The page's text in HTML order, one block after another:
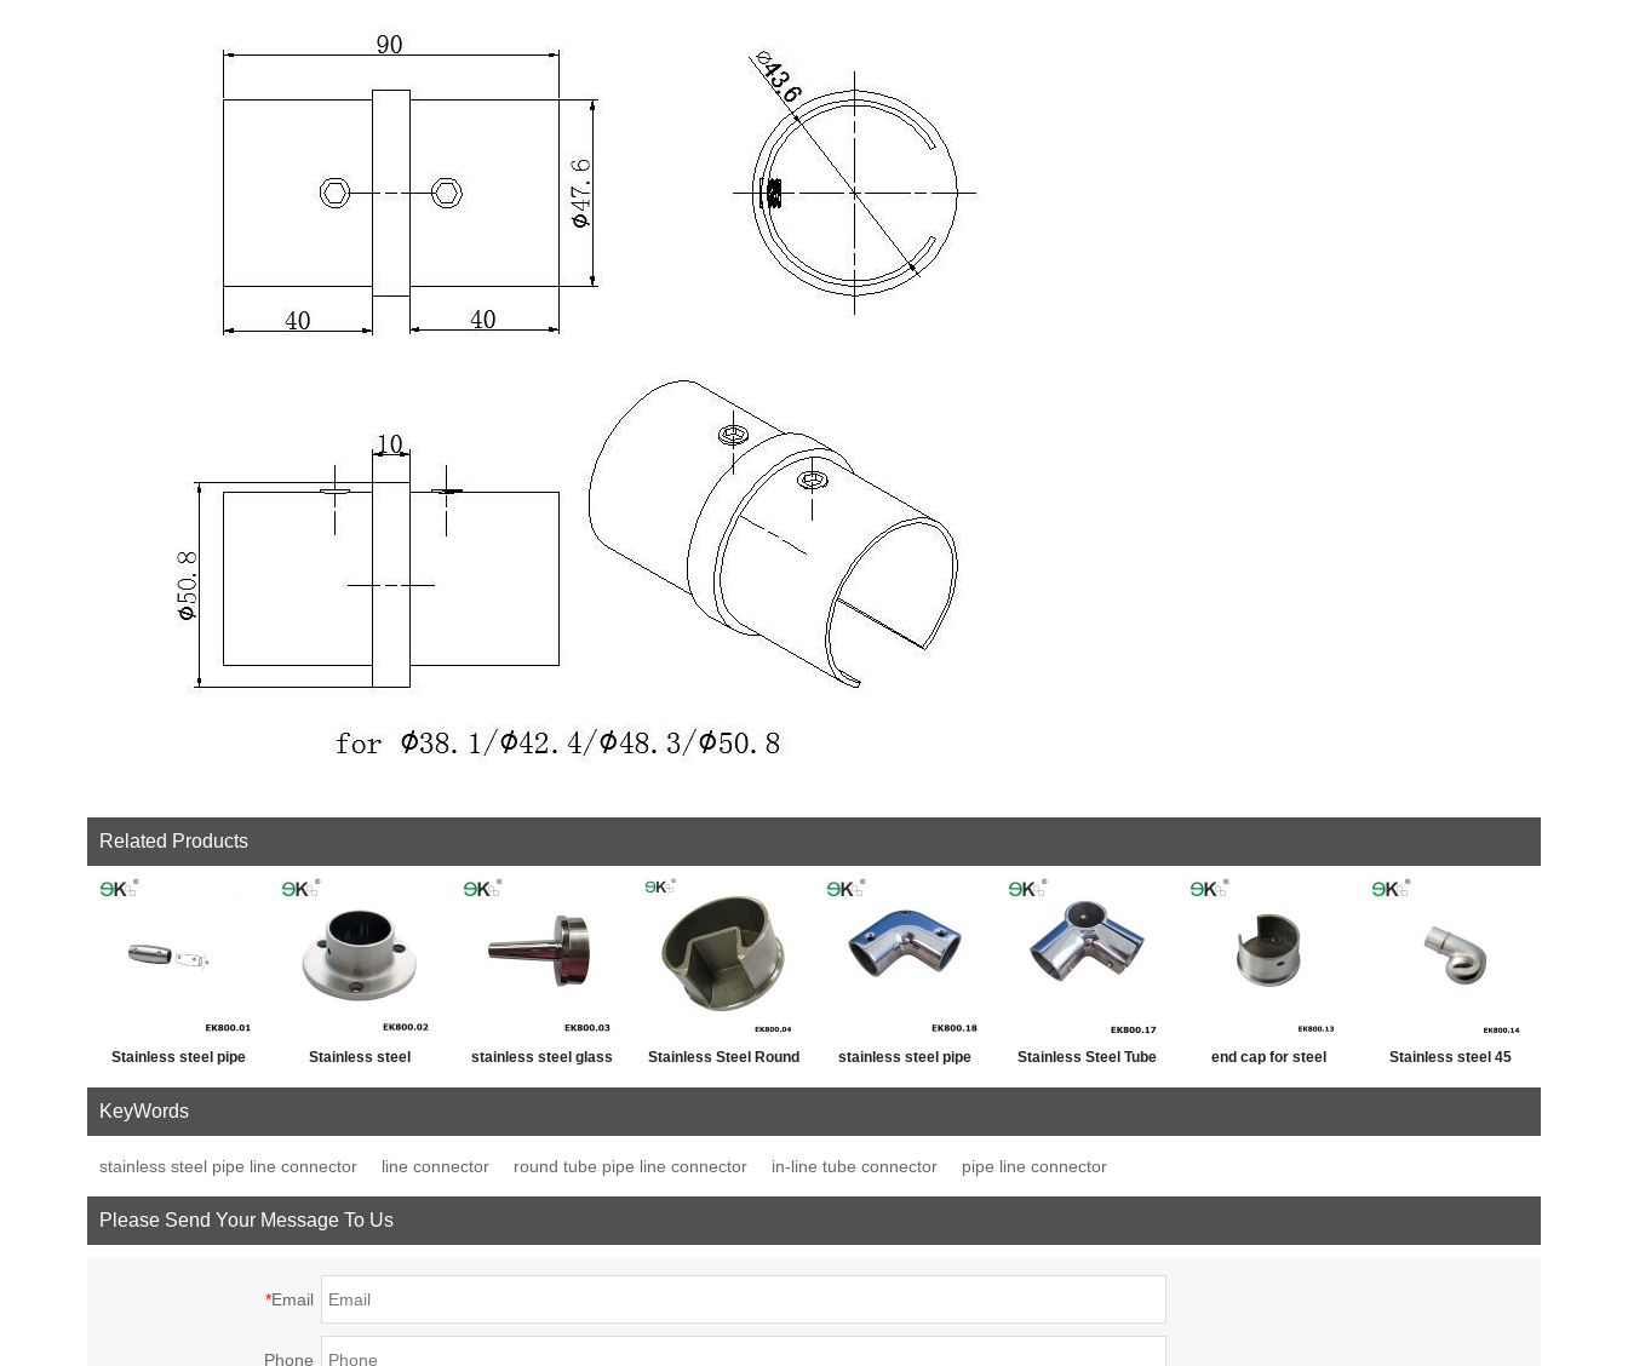
Related Products
Stainless steel pipe Stainless steel stainless steel glass Stainless Steel Round stainless steel pipe Stainless Steel Tube end cap for steel Stainless steel 45
KeyWords
stainless steel pipe line connector line connector round tube pipe line connector in-line tube connector pipe line connector
Please Send Your Message To Us
*Email
Phone